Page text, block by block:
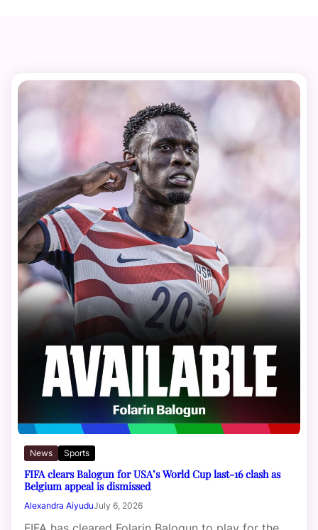
News Sports
FIFA clears Balogun for USA’s World Cup last-16 clash as
Belgium appeal is dismissed
Alexandra AiyuduJuly 6, 2026